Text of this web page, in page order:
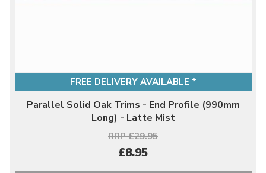
FREE DELIVERY AVAILABLE *
Parallel Solid Oak Trims - End Profile (990mm
Long) - Latte Mist
RRP £29.95
£8.95